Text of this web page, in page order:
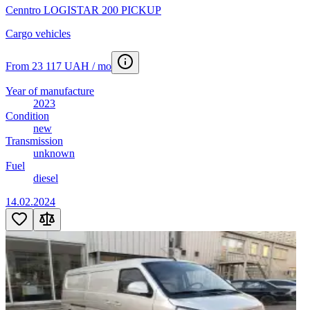
Cenntro LOGISTAR 200 PICKUP
Cargo vehicles
From 23 117 UAH / mo
Year of manufacture
2023
Condition
new
Transmission
unknown
Fuel
diesel
14.02.2024